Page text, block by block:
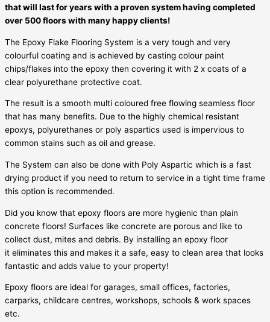
that will last for years with a proven system having completed
over 500 floors with many happy clients!
The Epoxy Flake Flooring System is a very tough and very
colourful coating and is achieved by casting colour paint
chips/flakes into the epoxy then covering it with 2 x coats of a
clear polyurethane protective coat.
The result is a smooth multi coloured free flowing seamless floor
that has many benefits. Due to the highly chemical resistant
epoxys, polyurethanes or poly aspartics used is impervious to
common stains such as oil and grease.
The System can also be done with Poly Aspartic which is a fast
drying product if you need to return to service in a tight time frame
this option is recommended.
Did you know that epoxy floors are more hygienic than plain
concrete floors! Surfaces like concrete are porous and like to
collect dust, mites and debris. By installing an epoxy floor
it eliminates this and makes it a safe, easy to clean area that looks
fantastic and adds value to your property!
Epoxy floors are ideal for garages, small offices, factories,
carparks, childcare centres, workshops, schools & work spaces
etc.